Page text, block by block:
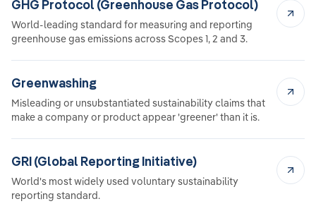
GHG Protocol (Greenhouse Gas Protocol)
World-leading standard for measuring and reporting
greenhouse gas emissions across Scopes 1, 2 and 3.
Greenwashing
Misleading or unsubstantiated sustainability claims that
make a company or product appear 'greener' than it is.
GRI (Global Reporting Initiative)
World's most widely used voluntary sustainability
reporting standard.